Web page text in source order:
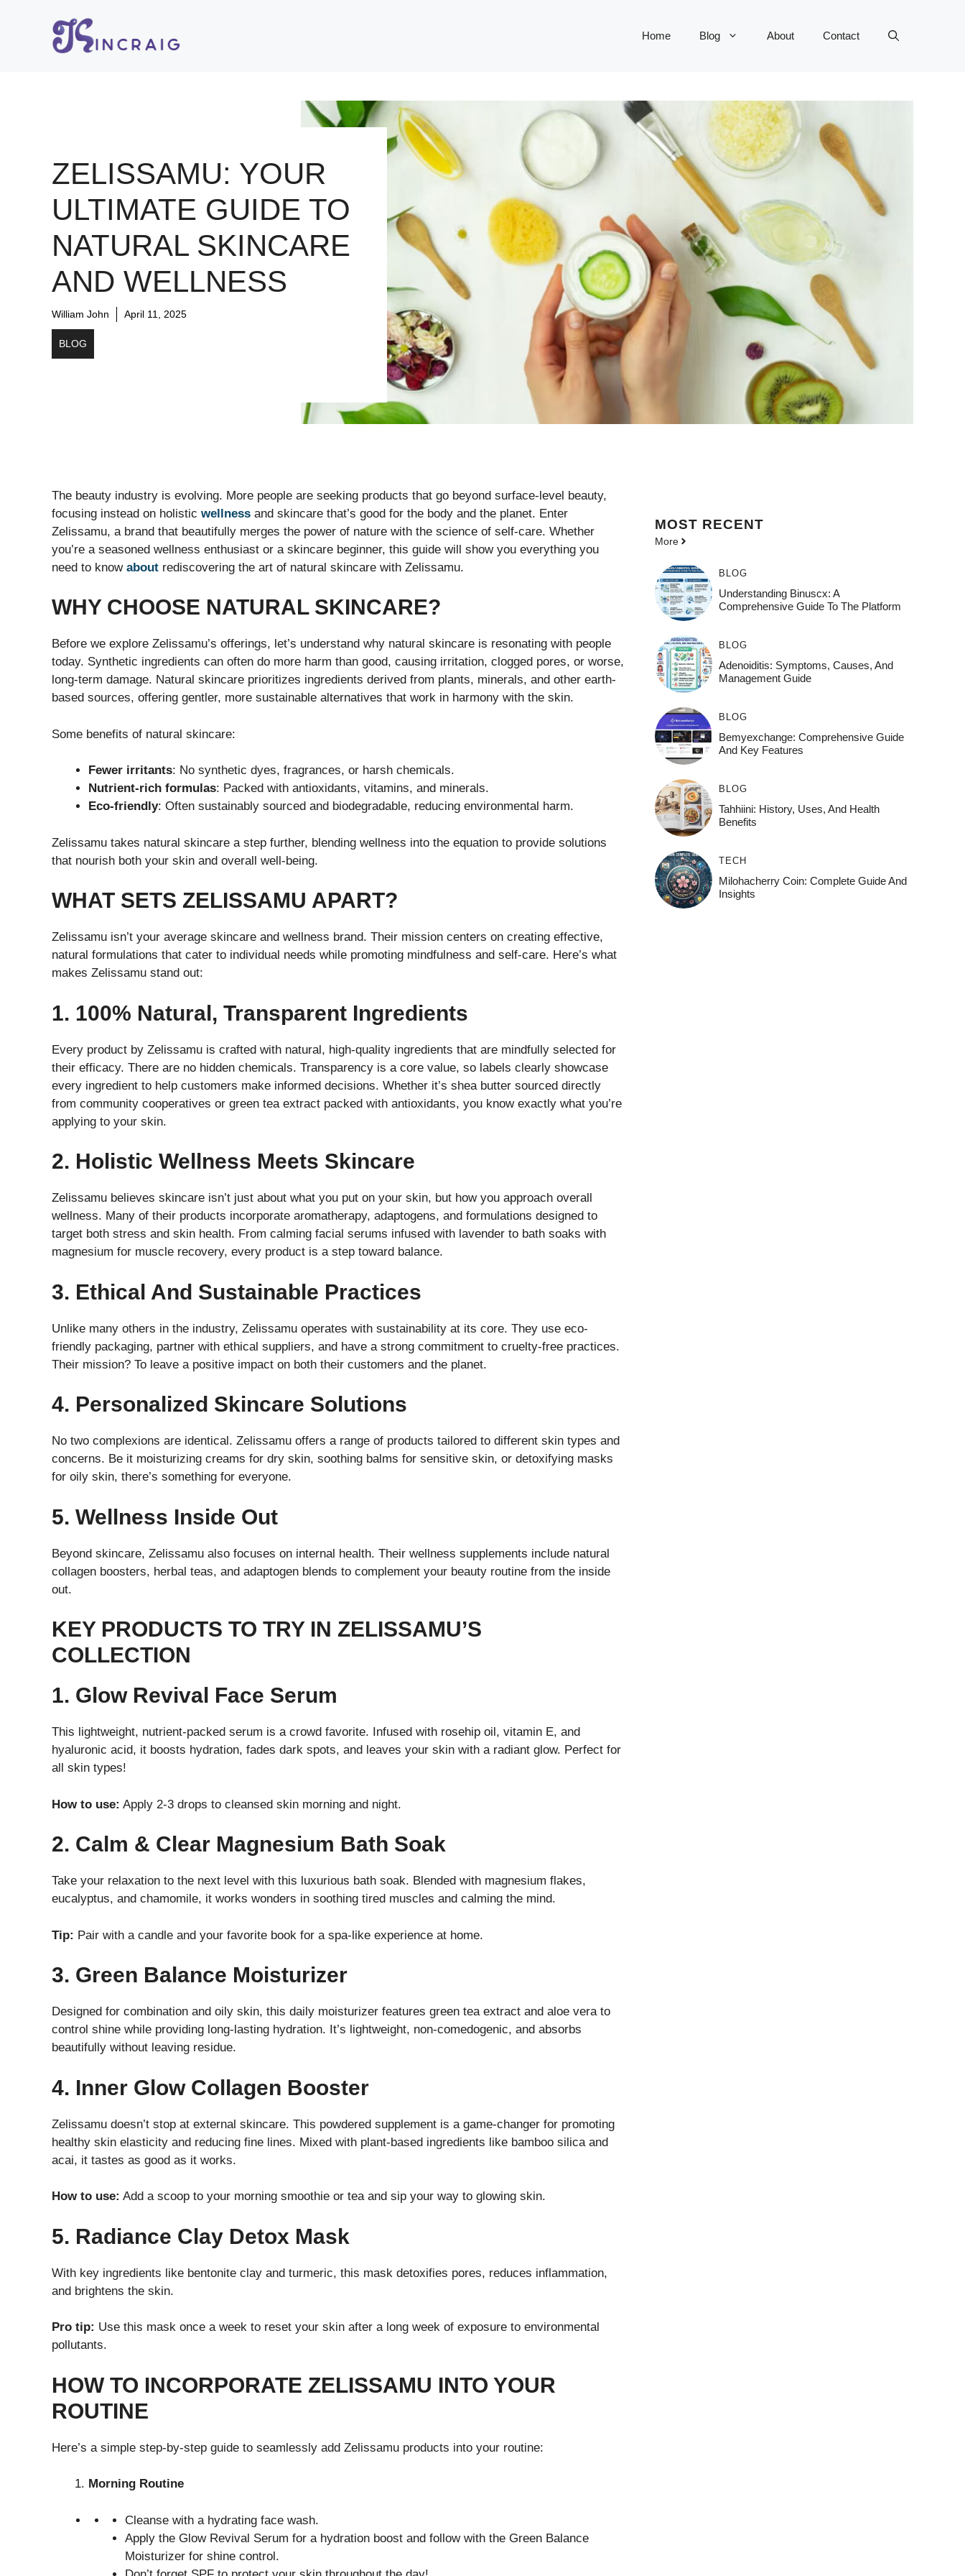
Home Blog About Contact
ZELISSAMU: YOUR
ULTIMATE GUIDE TO
NATURAL SKINCARE
AND WELLNESS
William John April 11, 2025
BLOG
The beauty industry is evolving. More people are seeking products that go beyond surface-level beauty,
focusing instead on holistic wellness and skincare that’s good for the body and the planet. Enter
Zelissamu, a brand that beautifully merges the power of nature with the science of self-care. Whether
you’re a seasoned wellness enthusiast or a skincare beginner, this guide will show you everything you
need to know about rediscovering the art of natural skincare with Zelissamu.
WHY CHOOSE NATURAL SKINCARE?
Before we explore Zelissamu’s offerings, let’s understand why natural skincare is resonating with people
today. Synthetic ingredients can often do more harm than good, causing irritation, clogged pores, or worse,
long-term damage. Natural skincare prioritizes ingredients derived from plants, minerals, and other earth-
based sources, offering gentler, more sustainable alternatives that work in harmony with the skin.
Some benefits of natural skincare:
Fewer irritants: No synthetic dyes, fragrances, or harsh chemicals.
Nutrient-rich formulas: Packed with antioxidants, vitamins, and minerals.
Eco-friendly: Often sustainably sourced and biodegradable, reducing environmental harm.
Zelissamu takes natural skincare a step further, blending wellness into the equation to provide solutions
that nourish both your skin and overall well-being.
WHAT SETS ZELISSAMU APART?
Zelissamu isn’t your average skincare and wellness brand. Their mission centers on creating effective,
natural formulations that cater to individual needs while promoting mindfulness and self-care. Here’s what
makes Zelissamu stand out:
1. 100% Natural, Transparent Ingredients
Every product by Zelissamu is crafted with natural, high-quality ingredients that are mindfully selected for
their efficacy. There are no hidden chemicals. Transparency is a core value, so labels clearly showcase
every ingredient to help customers make informed decisions. Whether it’s shea butter sourced directly
from community cooperatives or green tea extract packed with antioxidants, you know exactly what you’re
applying to your skin.
2. Holistic Wellness Meets Skincare
Zelissamu believes skincare isn’t just about what you put on your skin, but how you approach overall
wellness. Many of their products incorporate aromatherapy, adaptogens, and formulations designed to
target both stress and skin health. From calming facial serums infused with lavender to bath soaks with
magnesium for muscle recovery, every product is a step toward balance.
3. Ethical And Sustainable Practices
Unlike many others in the industry, Zelissamu operates with sustainability at its core. They use eco-
friendly packaging, partner with ethical suppliers, and have a strong commitment to cruelty-free practices.
Their mission? To leave a positive impact on both their customers and the planet.
4. Personalized Skincare Solutions
No two complexions are identical. Zelissamu offers a range of products tailored to different skin types and
concerns. Be it moisturizing creams for dry skin, soothing balms for sensitive skin, or detoxifying masks
for oily skin, there’s something for everyone.
5. Wellness Inside Out
Beyond skincare, Zelissamu also focuses on internal health. Their wellness supplements include natural
collagen boosters, herbal teas, and adaptogen blends to complement your beauty routine from the inside
out.
KEY PRODUCTS TO TRY IN ZELISSAMU’S
COLLECTION
1. Glow Revival Face Serum
This lightweight, nutrient-packed serum is a crowd favorite. Infused with rosehip oil, vitamin E, and
hyaluronic acid, it boosts hydration, fades dark spots, and leaves your skin with a radiant glow. Perfect for
all skin types!
How to use: Apply 2-3 drops to cleansed skin morning and night.
2. Calm & Clear Magnesium Bath Soak
Take your relaxation to the next level with this luxurious bath soak. Blended with magnesium flakes,
eucalyptus, and chamomile, it works wonders in soothing tired muscles and calming the mind.
Tip: Pair with a candle and your favorite book for a spa-like experience at home.
3. Green Balance Moisturizer
Designed for combination and oily skin, this daily moisturizer features green tea extract and aloe vera to
control shine while providing long-lasting hydration. It’s lightweight, non-comedogenic, and absorbs
beautifully without leaving residue.
4. Inner Glow Collagen Booster
Zelissamu doesn’t stop at external skincare. This powdered supplement is a game-changer for promoting
healthy skin elasticity and reducing fine lines. Mixed with plant-based ingredients like bamboo silica and
acai, it tastes as good as it works.
How to use: Add a scoop to your morning smoothie or tea and sip your way to glowing skin.
5. Radiance Clay Detox Mask
With key ingredients like bentonite clay and turmeric, this mask detoxifies pores, reduces inflammation,
and brightens the skin.
Pro tip: Use this mask once a week to reset your skin after a long week of exposure to environmental
pollutants.
HOW TO INCORPORATE ZELISSAMU INTO YOUR
ROUTINE
Here’s a simple step-by-step guide to seamlessly add Zelissamu products into your routine:
Morning Routine
Cleanse with a hydrating face wash.
Apply the Glow Revival Serum for a hydration boost and follow with the Green Balance
Moisturizer for shine control.
MOST RECENT
More
BLOG
Understanding Binuscx: A
Comprehensive Guide To The Platform
BLOG
Adenoiditis: Symptoms, Causes, And
Management Guide
BLOG
Bemyexchange: Comprehensive Guide
And Key Features
BLOG
Tahhiini: History, Uses, And Health
Benefits
TECH
Milohacherry Coin: Complete Guide And
Insights